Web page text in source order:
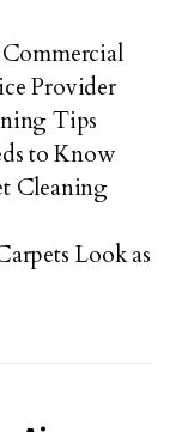
Provider
Tips
to Know
Cleaning
Look as